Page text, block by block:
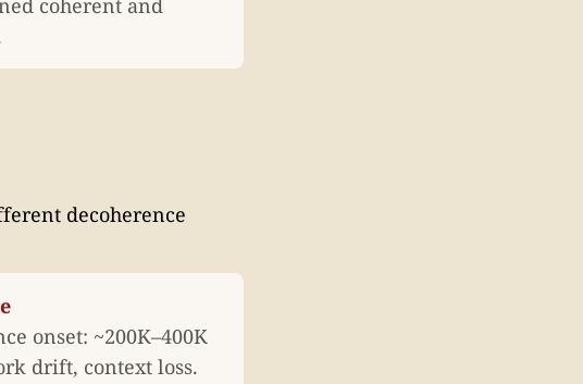
coherent and
decoherence
onset: ~200K–400K
drift, context loss.